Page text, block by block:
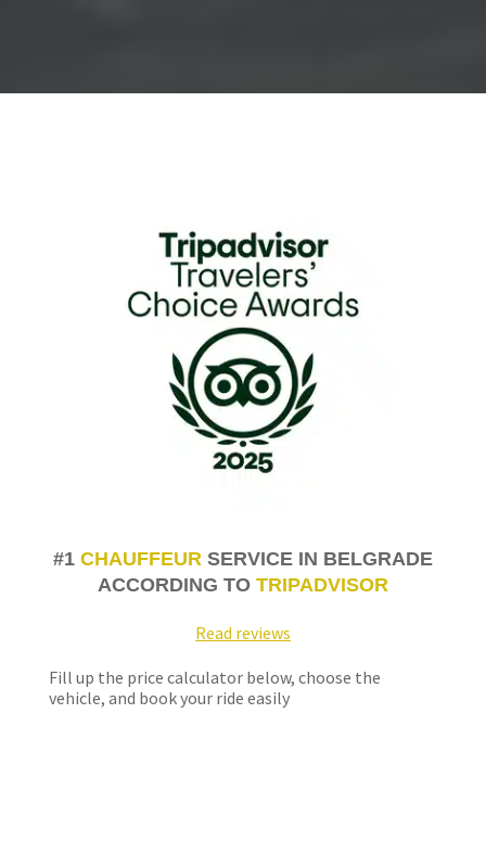
#1 CHAUFFEUR SERVICE IN BELGRADE
ACCORDING TO TRIPADVISOR
Read reviews
Fill up the price calculator below, choose the
vehicle, and book your ride easily